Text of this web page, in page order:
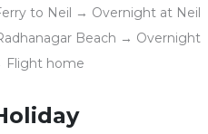
to Neil → Overnight at Neil
Beach → Overnight
Flight home